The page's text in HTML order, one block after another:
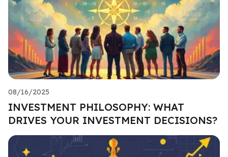
08/16/2025
INVESTMENT PHILOSOPHY: WHAT
DRIVES YOUR INVESTMENT DECISIONS?